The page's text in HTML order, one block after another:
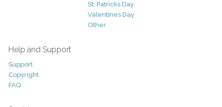
St. Patricks Day
Valentines Day
Other
Help and Support
Support
Copyright
FAQ